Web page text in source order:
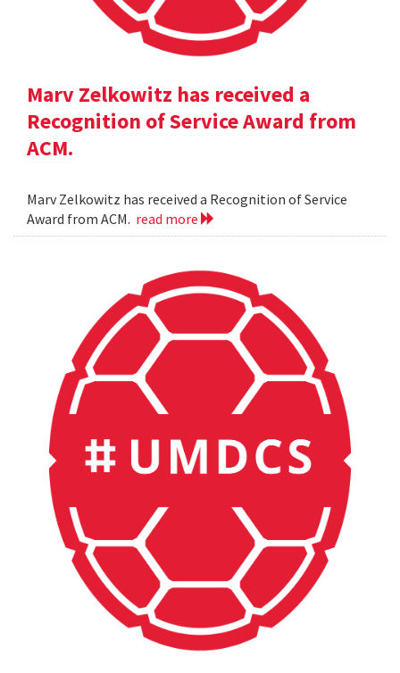
Marv Zelkowitz has received a
Recognition of Service Award from
ACM.
Marv Zelkowitz has received a Recognition of Service
Award from ACM. read more